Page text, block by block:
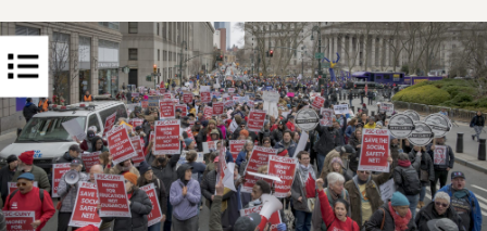
PAID FAMILY LEAVE
REASSIGNED TIME
POST-TENURE REASSIGNED TIME
TRAVIA LEAVE
OTHER PROFESSIONAL LEAVES
PROFESSIONAL DEVELOPMENT
ADJUNCT-CET PROFESSIONAL DEVELOPMENT FUND